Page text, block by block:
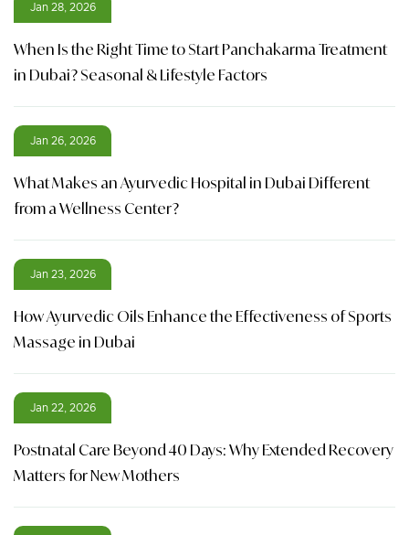
Jan 28, 2026
When Is the Right Time to Start Panchakarma Treatment
in Dubai? Seasonal & Lifestyle Factors
Jan 26, 2026
What Makes an Ayurvedic Hospital in Dubai Different
from a Wellness Center?
Jan 23, 2026
How Ayurvedic Oils Enhance the Effectiveness of Sports
Massage in Dubai
Jan 22, 2026
Postnatal Care Beyond 40 Days: Why Extended Recovery
Matters for New Mothers